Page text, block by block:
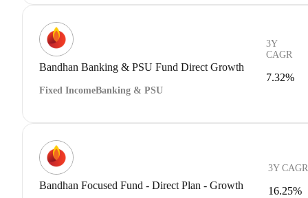
Bandhan Banking & PSU Fund Direct Growth
Fixed IncomeBanking & PSU
3Y
CAGR
7.32%
Bandhan Focused Fund - Direct Plan - Growth
3Y CAGR
16.25%